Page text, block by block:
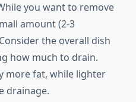
you want to remove
amount (2-3
the overall dish
how much to drain.
more fat, while lighter
drainage.